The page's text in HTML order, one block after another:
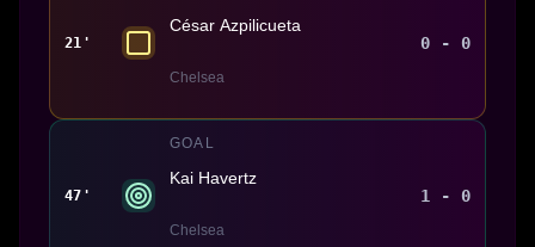
21'
César Azpilicueta
Chelsea
0 - 0
47'
GOAL
Kai Havertz
Chelsea
1 - 0